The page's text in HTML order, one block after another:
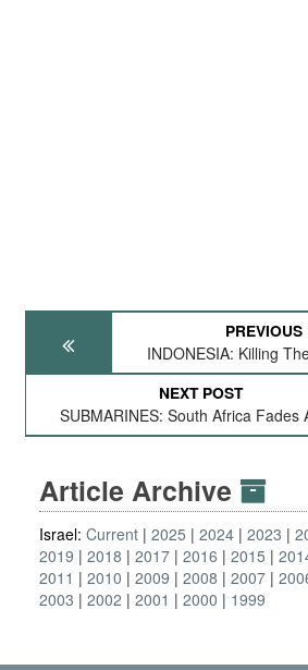
PREVIOUS
INDONESIA: Killing
NEXT POST
SUBMARINES: South Africa Fades
Article Archive
Israel: Current 2025 2024 2023
2019
2018 2017 2016 2015
2011
2010 2009 2008 2007
2003
2002 2001 2000 1999